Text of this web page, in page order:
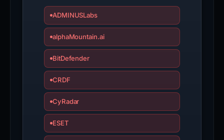
ADMINUSLabs
alphaMountain.ai
BitDefender
CRDF
CyRadar
ESET